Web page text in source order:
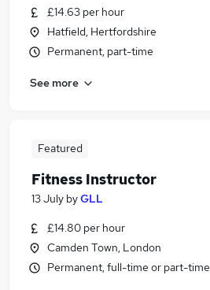
£14.63 per hour
Hatfield, Hertfordshire
Permanent, part-time
See more
Featured
Fitness Instructor
13 July byGLL
£14.80 per hour
Camden Town, London
Permanent, full-time or part-time